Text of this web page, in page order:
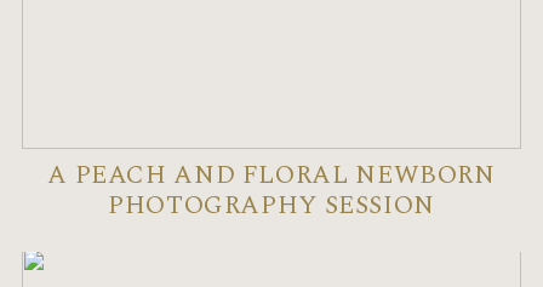
A PEACH AND FLORAL NEWBORN
PHOTOGRAPHY SESSION